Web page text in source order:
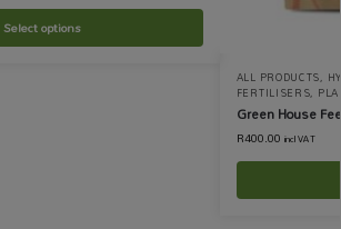
Select options
ALL PRODUCTS,
FERTILISERS,
Green House
R400.00 incl VAT